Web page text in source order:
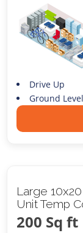
Drive Up
Ground Level
Large
Unit Temp
200 Sq ft